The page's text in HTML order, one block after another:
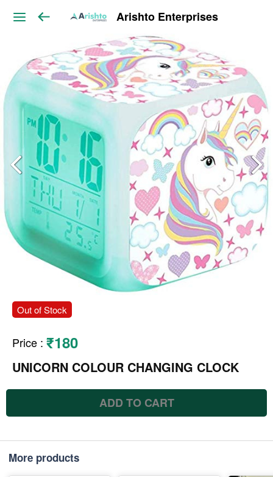
Arishto Enterprises
Out of Stock
Price : ₹180
UNICORN COLOUR CHANGING CLOCK
ADD TO CART
More products